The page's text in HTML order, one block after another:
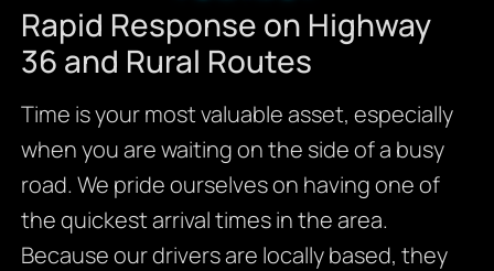
Rapid Response on Highway
36 and Rural Routes
Time is your most valuable asset, especially
when you are waiting on the side of a busy
road. We pride ourselves on having one of
the quickest arrival times in the area.
Because our drivers are locally based, they